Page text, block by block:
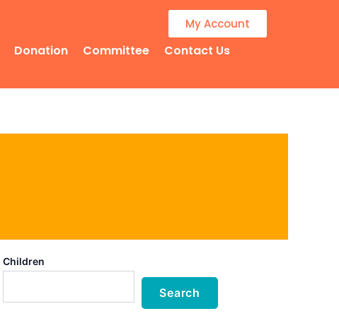
Donation Committee Contact Us
My Account
Children
Search